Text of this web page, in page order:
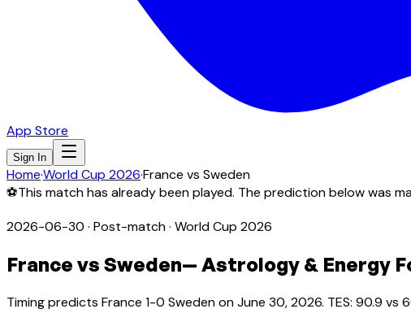
App Store
Sign In
Home·World Cup 2026·France vs Sweden
⚽This match has already been played. The prediction below was
2026-06-30 · Post-match· World Cup 2026
France vs Sweden— Astrology & Energy
Timing predicts France 1-0 Sweden on June 30, 2026. TES: 90.9 vs